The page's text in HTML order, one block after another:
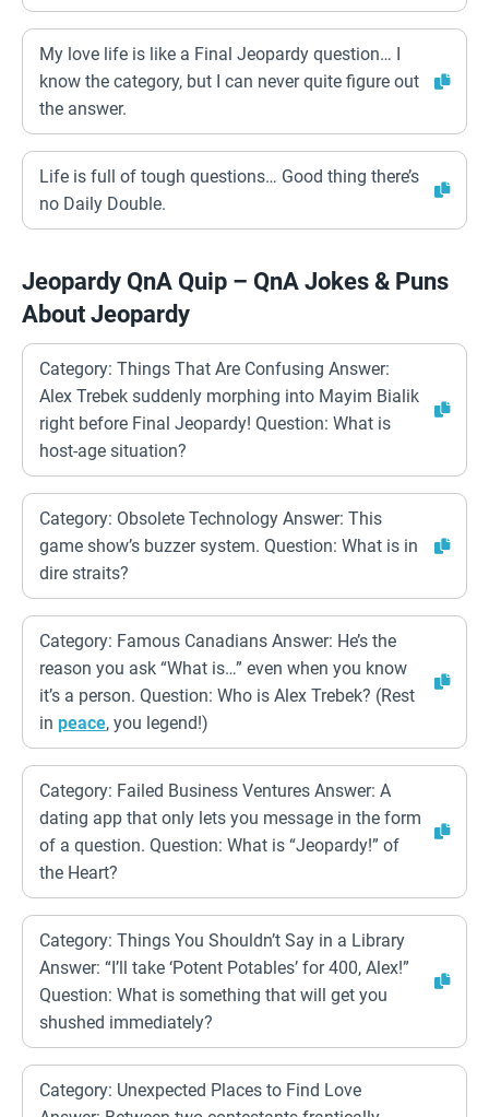
My love life is like a Final Jeopardy question… I
know the category, but I can never quite figure out
the answer.
Life is full of tough questions… Good thing there’s
no Daily Double.
Jeopardy QnA Quip – QnA Jokes & Puns
About Jeopardy
Category: Things That Are Confusing Answer:
Alex Trebek suddenly morphing into Mayim Bialik
right before Final Jeopardy! Question: What is
host-age situation?
Category: Obsolete Technology Answer: This
game show’s buzzer system. Question: What is in
dire straits?
Category: Famous Canadians Answer: He’s the
reason you ask “What is…” even when you know
it’s a person. Question: Who is Alex Trebek? (Rest
in peace, you legend!)
Category: Failed Business Ventures Answer: A
dating app that only lets you message in the form
of a question. Question: What is “Jeopardy!” of
the Heart?
Category: Things You Shouldn’t Say in a Library
Answer: “I’ll take ‘Potent Potables’ for 400, Alex!”
Question: What is something that will get you
shushed immediately?
Category: Unexpected Places to Find Love